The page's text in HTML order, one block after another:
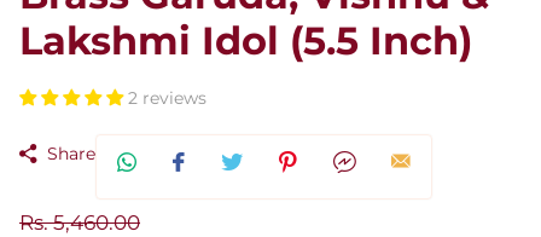
Lakshmi Idol (5.5 Inch)
2 reviews
Share
Rs. 5,460.00